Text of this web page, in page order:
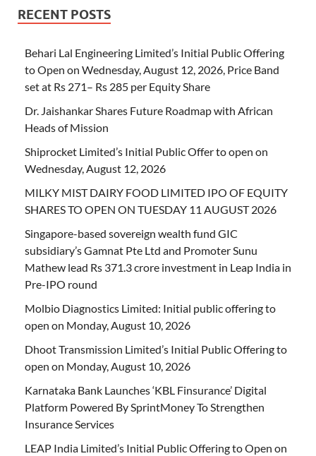
RECENT POSTS
Behari Lal Engineering Limited’s Initial Public Offering
to Open on Wednesday, August 12, 2026, Price Band
set at Rs 271– Rs 285 per Equity Share
Dr. Jaishankar Shares Future Roadmap with African
Heads of Mission
Shiprocket Limited’s Initial Public Offer to open on
Wednesday, August 12, 2026
MILKY MIST DAIRY FOOD LIMITED IPO OF EQUITY
SHARES TO OPEN ON TUESDAY 11 AUGUST 2026
Singapore-based sovereign wealth fund GIC
subsidiary’s Gamnat Pte Ltd and Promoter Sunu
Mathew lead Rs 371.3 crore investment in Leap India in
Pre-IPO round
Molbio Diagnostics Limited: Initial public offering to
open on Monday, August 10, 2026
Dhoot Transmission Limited’s Initial Public Offering to
open on Monday, August 10, 2026
Karnataka Bank Launches ‘KBL Finsurance’ Digital
Platform Powered By SprintMoney To Strengthen
Insurance Services
LEAP India Limited’s Initial Public Offering to Open on